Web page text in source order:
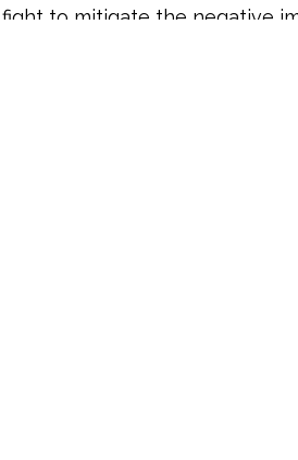
to mitigate the negative